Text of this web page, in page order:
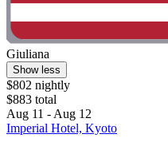
Giuliana
Show less
$802 nightly
$883 total
Aug 11 - Aug 12
Imperial Hotel, Kyoto